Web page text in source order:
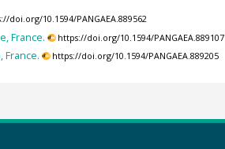
doi.org/10.1594/PANGAEA.889562
France. https://doi.org/10.1594/PANGAEA.889107
France. https://doi.org/10.1594/PANGAEA.889205